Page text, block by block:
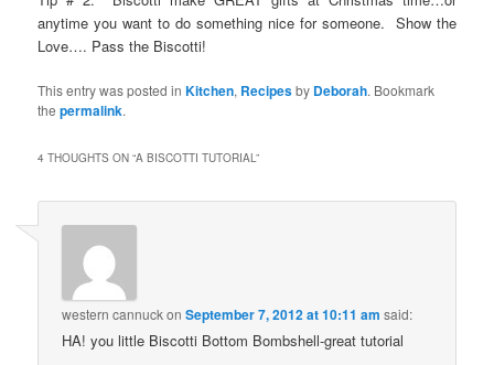
anytime you want to do something nice for someone. Show the
Love…. Pass the Biscotti!
This entry was posted inKitchen, Recipesby Deborah. Bookmark
thepermalink.
4 THOUGHTS ON “A BISCOTTI TUTORIAL”
western cannuckonSeptember 7, 2012 at 10:11 am said:
HA! you little Biscotti Bottom Bombshell-great tutorial